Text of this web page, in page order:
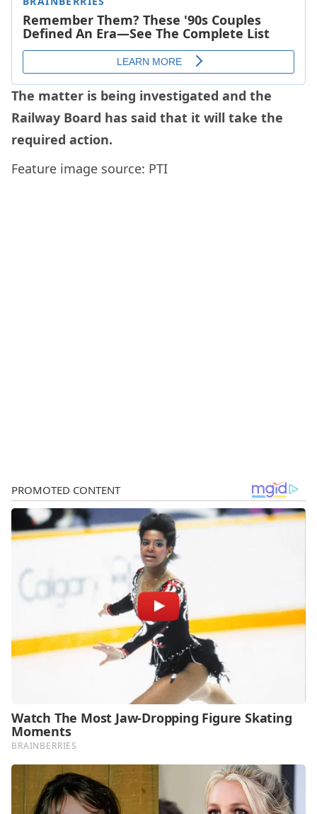
The matter is being investigated and the
Railway Board has said that it will take the
required action.
Feature image source: PTI